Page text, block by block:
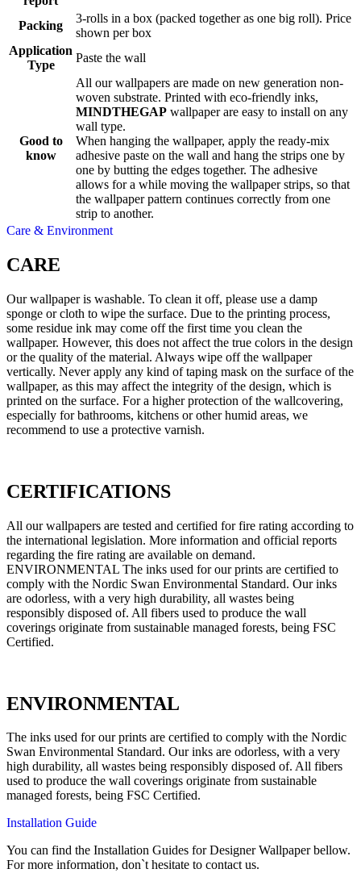
Packing
3-rolls in a box (packed together as one big roll). Price
shown per box
Application
Type
Paste the wall
Good to
know
All our wallpapers are made on new generation non-
woven substrate. Printed with eco-friendly inks,
MINDTHEGAP wallpaper are easy to install on any
wall type.
When hanging the wallpaper, apply the ready-mix
adhesive paste on the wall and hang the strips one by
one by butting the edges together. The adhesive
allows for a while moving the wallpaper strips, so that
the wallpaper pattern continues correctly from one
strip to another.
Care & Environment
CARE
Our wallpaper is washable. To clean it off, please use a damp
sponge or cloth to wipe the surface. Due to the printing process,
some residue ink may come off the first time you clean the
wallpaper. However, this does not affect the true colors in the design
or the quality of the material. Always wipe off the wallpaper
vertically. Never apply any kind of taping mask on the surface of the
wallpaper, as this may affect the integrity of the design, which is
printed on the surface. For a higher protection of the wallcovering,
especially for bathrooms, kitchens or other humid areas, we
recommend to use a protective varnish.
CERTIFICATIONS
All our wallpapers are tested and certified for fire rating according to
the international legislation. More information and official reports
regarding the fire rating are available on demand.
ENVIRONMENTAL The inks used for our prints are certified to
comply with the Nordic Swan Environmental Standard. Our inks
are odorless, with a very high durability, all wastes being
responsibly disposed of. All fibers used to produce the wall
coverings originate from sustainable managed forests, being FSC
Certified.
ENVIRONMENTAL
The inks used for our prints are certified to comply with the Nordic
Swan Environmental Standard. Our inks are odorless, with a very
high durability, all wastes being responsibly disposed of. All fibers
used to produce the wall coverings originate from sustainable
managed forests, being FSC Certified.
Installation Guide
You can find the Installation Guides for Designer Wallpaper bellow.
For more information, don`t hesitate to contact us.